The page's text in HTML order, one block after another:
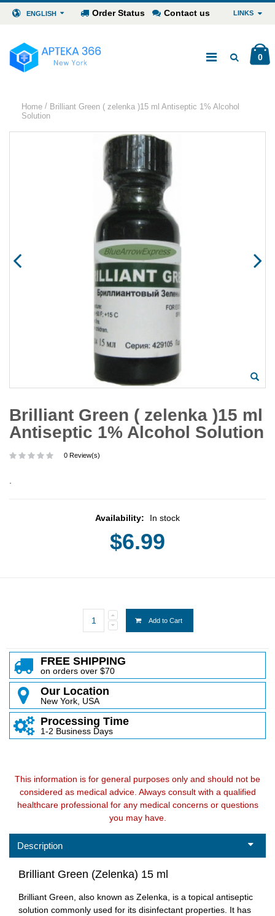
ENGLISH Order Status Contact us LINKS
0
Home / Brilliant Green ( zelenka )15 ml Antiseptic 1% Alcohol
Solution
Brilliant Green ( zelenka )15 ml
Antiseptic 1% Alcohol Solution
0 Review(s)
Availability: In stock
$6.99
Add to Cart
FREE SHIPPING
on orders over $70
Our Location
New York, USA
Processing Time
1-2 Business Days
This information is for general purposes only and should not be
considered as medical advice. Always consult with a qualified
healthcare professional for any medical concerns or questions
you may have.
Description
Brilliant Green (Zelenka) 15 ml
Brilliant Green, also known as Zelenka, is a topical antiseptic
solution commonly used for its disinfectant properties. It has